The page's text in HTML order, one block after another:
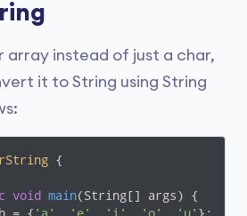
array instead of just a char,
it to String using String
{
void main(String[] args)
{